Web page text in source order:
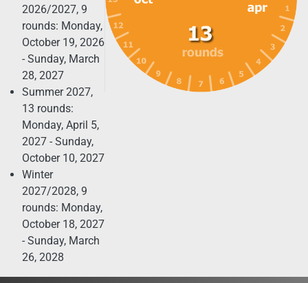
2026/2027, 9
rounds: Monday,
October 19, 2026
- Sunday, March
28, 2027
Summer 2027,
13 rounds:
Monday, April 5,
2027 - Sunday,
October 10, 2027
Winter
2027/2028, 9
rounds: Monday,
October 18, 2027
- Sunday, March
26, 2028